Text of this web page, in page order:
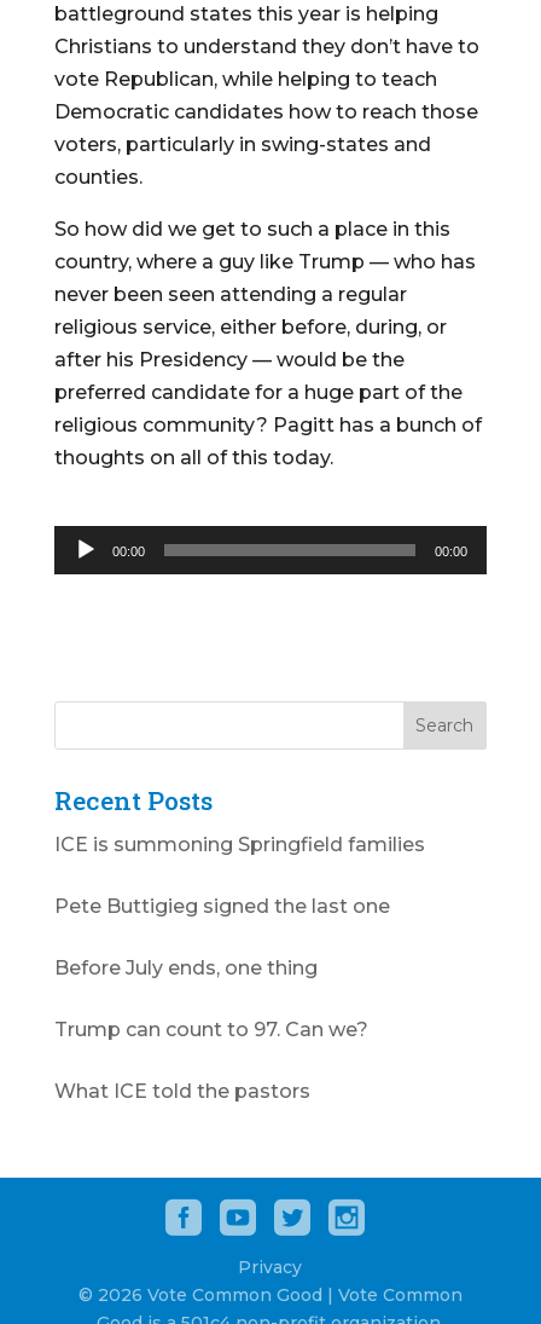
battleground states this year is helping
Christians to understand they don’t have to
vote Republican, while helping to teach
Democratic candidates how to reach those
voters, particularly in swing-states and
counties.
So how did we get to such a place in this
country, where a guy like Trump — who has
never been seen attending a regular
religious service, either before, during, or
after his Presidency — would be the
preferred candidate for a huge part of the
religious community? Pagitt has a bunch of
thoughts on all of this today.
Audio
Player
00:00 00:00
Recent Posts
ICE is summoning Springfield families
Pete Buttigieg signed the last one
Before July ends, one thing
Trump can count to 97. Can we?
What ICE told the pastors
Privacy
© 2026 Vote Common Good | Vote Common